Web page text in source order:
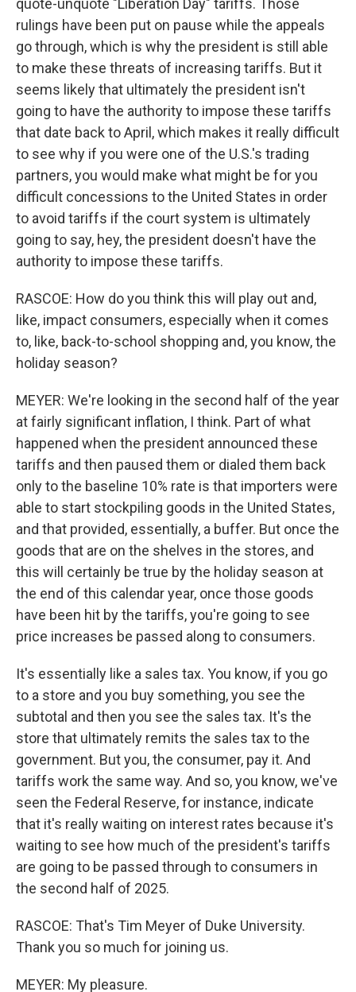
quote-unquote "Liberation Day" tariffs. Those
rulings have been put on pause while the appeals
go through, which is why the president is still able
to make these threats of increasing tariffs. But it
seems likely that ultimately the president isn't
going to have the authority to impose these tariffs
that date back to April, which makes it really difficult
to see why if you were one of the U.S.'s trading
partners, you would make what might be for you
difficult concessions to the United States in order
to avoid tariffs if the court system is ultimately
going to say, hey, the president doesn't have the
authority to impose these tariffs.
RASCOE: How do you think this will play out and,
like, impact consumers, especially when it comes
to, like, back-to-school shopping and, you know, the
holiday season?
MEYER: We're looking in the second half of the year
at fairly significant inflation, I think. Part of what
happened when the president announced these
tariffs and then paused them or dialed them back
only to the baseline 10% rate is that importers were
able to start stockpiling goods in the United States,
and that provided, essentially, a buffer. But once the
goods that are on the shelves in the stores, and
this will certainly be true by the holiday season at
the end of this calendar year, once those goods
have been hit by the tariffs, you're going to see
price increases be passed along to consumers.
It's essentially like a sales tax. You know, if you go
to a store and you buy something, you see the
subtotal and then you see the sales tax. It's the
store that ultimately remits the sales tax to the
government. But you, the consumer, pay it. And
tariffs work the same way. And so, you know, we've
seen the Federal Reserve, for instance, indicate
that it's really waiting on interest rates because it's
waiting to see how much of the president's tariffs
are going to be passed through to consumers in
the second half of 2025.
RASCOE: That's Tim Meyer of Duke University.
Thank you so much for joining us.
MEYER: My pleasure.